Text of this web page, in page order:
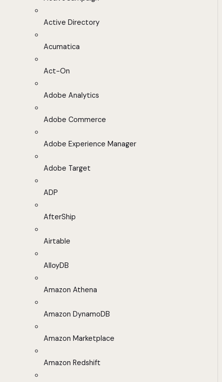
Active Directory
Acumatica
Act-On
Adobe Analytics
Adobe Commerce
Adobe Experience Manager
Adobe Target
ADP
AfterShip
Airtable
AlloyDB
Amazon Athena
Amazon DynamoDB
Amazon Marketplace
Amazon Redshift